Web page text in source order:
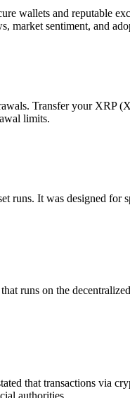
wallets and reputable
market sentiment, and
Transfer your XRP
limits.
It was designed for
runs on the
that transactions via
authorities.